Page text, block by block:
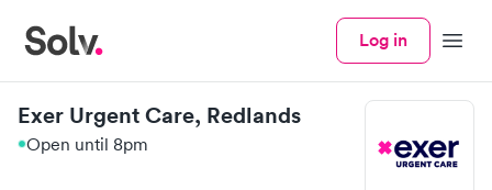
Log in Menu
Exer Urgent Care, Redlands
Open until 8pm